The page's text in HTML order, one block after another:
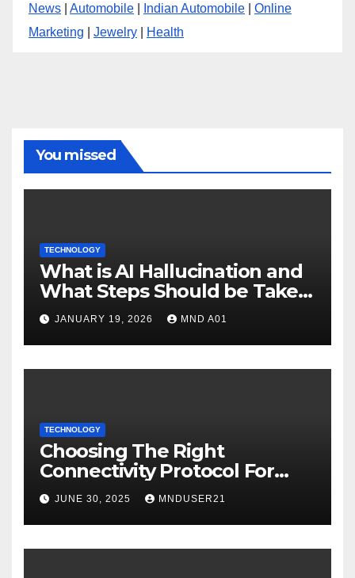
News Automobile Indian Automobile
Online
Marketing
Jewelry Health
You missed
TECHNOLOGY
What is AI Hallucination and
What Steps Should be Taken
to Address It (Reality vs
Fiction)?
JANUARY 19, 2026 MND A01
TECHNOLOGY
Choosing The Right
Connectivity Protocol For
Your IoT Deployment
JUNE 30, 2025 MNDUSER21